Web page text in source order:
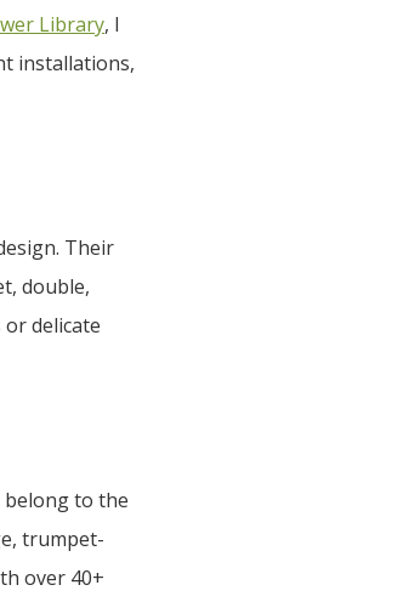
Library, I
installations,
Their
double,
delicate
belong to the
trumpet-
over 40+